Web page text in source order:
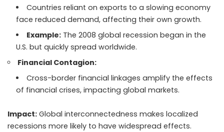
Countries reliant on exports to a slowing economy
face reduced demand, affecting their own growth.
Example:The 2008 global recession began in the
U.S. but quickly spread worldwide.
Financial Contagion:
Cross-border financial linkages amplify the effects
of financial crises, impacting global markets.
Impact: Global interconnectedness makes localized
recessions more likely to have widespread effects.